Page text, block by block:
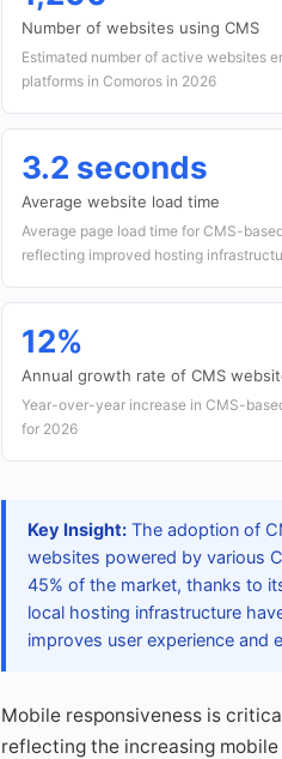
Number of websites using CMS
Estimated number of active websites
platforms in Comoros in 2026
3.2 seconds
Average website load time
Average page load time for CMS-
reflecting improved hosting
12%
Annual growth rate of CMS
Year-over-year increase in CMS-
for 2026
Key Insight: The adoption of
websites powered by various
45% of the market, thanks to
local hosting infrastructure
improves user experience and
Mobile responsiveness is
reflecting the increasing